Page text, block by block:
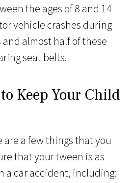
the ages of 8 and 14
vehicle crashes during
almost half of these
seat belts.
Keep Your Child
are a few things that you
that your tween is as
a car accident, including: